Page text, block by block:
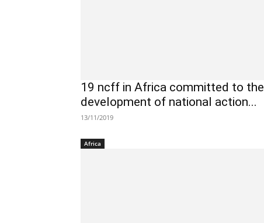
19 ncff in Africa committed to the
development of national action...
13/11/2019
Africa